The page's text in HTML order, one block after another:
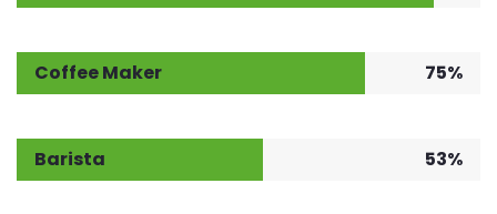
Coffee Maker 75%
Barista 53%